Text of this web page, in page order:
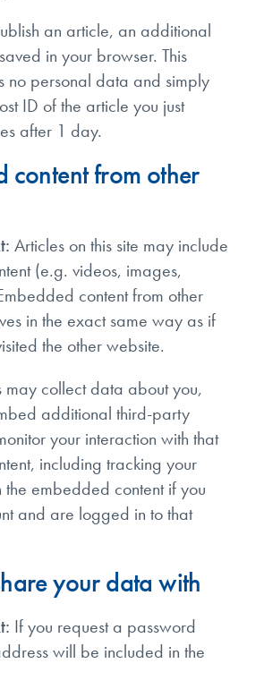
an article, an additional
in your browser. This
no personal data and simply
ID of the article you just
after 1 day.
content from other
Articles on this site may include
(e.g. videos, images,
content from other
in the exact same way as if
the other website.
may collect data about you,
additional third-party
your interaction with that
including tracking your
the embedded content if you
and are logged in to that
your data with
If you request a password
will be included in the